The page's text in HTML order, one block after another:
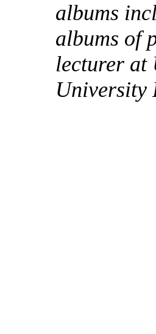
albums
albums of
lecturer at
University